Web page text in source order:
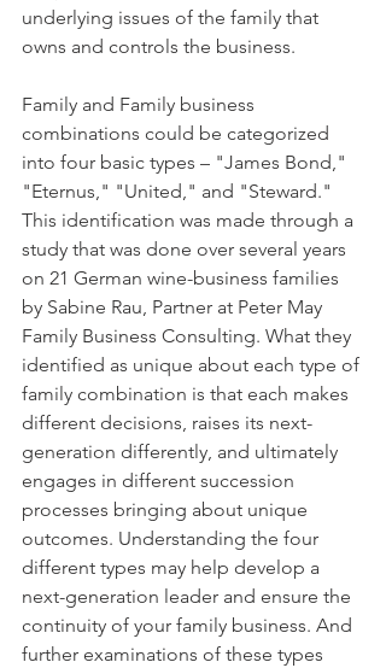
underlying issues of the family that
owns and controls the business.
Family and Family business
combinations could be categorized
into four basic types – "James Bond,"
"Eternus," "United," and "Steward."
This identification was made through a
study that was done over several years
on 21 German wine-business families
by Sabine Rau, Partner at Peter May
Family Business Consulting. What they
identified as unique about each type of
family combination is that each makes
different decisions, raises its next-
generation differently, and ultimately
engages in different succession
processes bringing about unique
outcomes. Understanding the four
different types may help develop a
next-generation leader and ensure the
continuity of your family business. And
further examinations of these types